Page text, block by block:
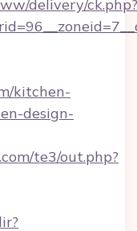
delivery/ck.php?
kitchen-
design-
te3/out.php?